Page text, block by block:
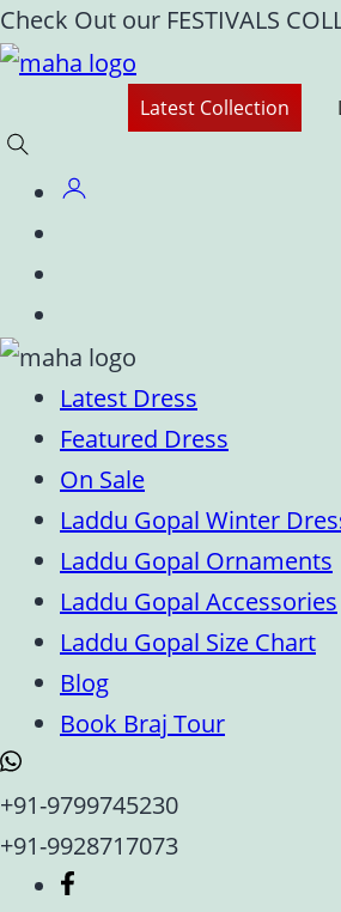
Skip
to
Check Out our FESTIVALS
Latest Collection
Latest Dress
Featured Dress
On Sale
Laddu Gopal Winter
Laddu Gopal Ornaments
Laddu Gopal Accessories
Laddu Gopal Size Chart
Blog
Book Braj Tour
+91-9799745230
+91-9928717073